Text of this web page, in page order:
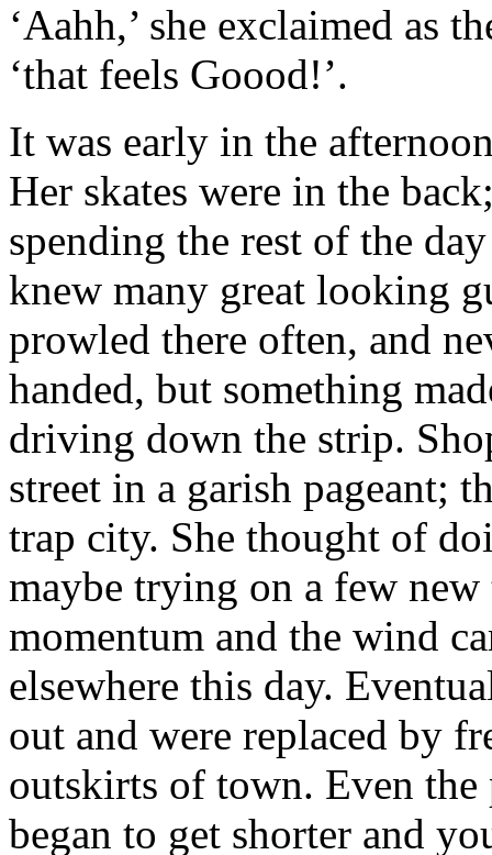
‘Aahh,’ she exclaimed as
‘that feels Goood!’.
It was early in the
Her skates were in the
spending the rest of the
knew many great looking
prowled there often, and
handed, but something
driving down the strip.
street in a garish pageant;
trap city. She thought of
maybe trying on a few
momentum and the wind
elsewhere this day.
out and were replaced by
outskirts of town. Even the
began to get shorter and